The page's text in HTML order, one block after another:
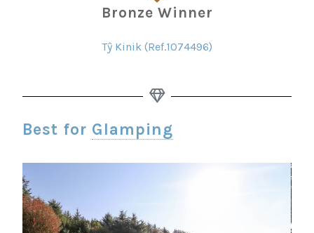
Bronze Winner
Tŷ Kinik (Ref.1074496)
Best for Glamping